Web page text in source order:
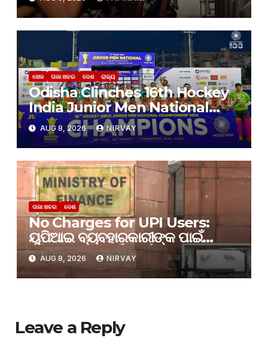
ଟେଷ୍ଟରେ ଫେଲ୍
ଖେଳ ତାଜା ଖବର ଦେଶ ରାଜ୍ୟ
Odisha Clinches 16th Hockey
India Junior Men National
Championship 2026 Title
AUG 8, 2026 NIRVAY
ତାଜା ଖବର ଦେଶ
No Charges for UPI Users:
ୟୁପିଆଇ ବ୍ୟବହାରକାରୀଙ୍କ ପାଇଁ
କୌଣସି ଶୁଳ୍କ ନାହିଁ: ଅର୍ଥ ମନ୍ତ୍ରଣାଳୟ
AUG 8, 2026 NIRVAY
Leave a Reply